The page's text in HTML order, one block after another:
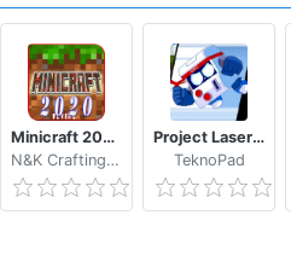
Minicraft 2020: New Adventure Craft Games
N&K Crafting Dream Studio
Project Laser Brawl Stars
TeknoPad